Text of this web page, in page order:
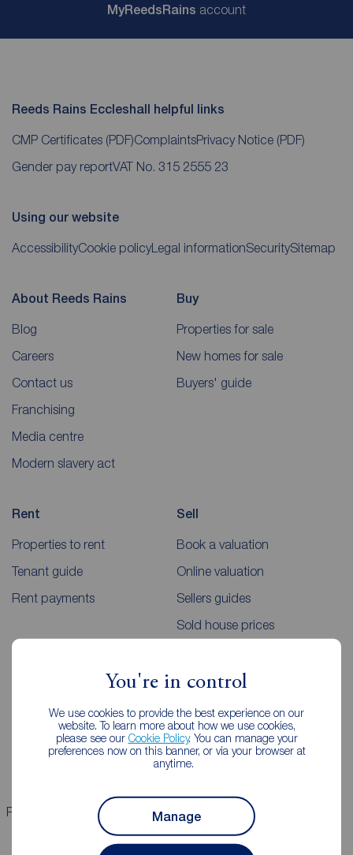
You're in control
We use cookies to provide the best experience on our
website. To learn more about how we use cookies,
please see our Cookie Policy. You can manage your
preferences now on this banner, or via your browser at
anytime.
Manage
MyReedsRains account
Reeds Rains Eccleshall helpful links
CMP Certificates (PDF)ComplaintsPrivacy Notice (PDF)
Gender pay reportVAT No. 315 2555 23
Using our website
AccessibilityCookie policyLegal informationSecuritySitemap
About Reeds Rains
Blog
Careers
Contact us
Franchising
Media centre
Modern slavery act
Buy
Properties for sale
New homes for sale
Buyers' guide
Rent
Properties to rent
Tenant guide
Rent payments
Sell
Book a valuation
Online valuation
Sellers guides
Sold house prices
Lettings consultation
Landlord guide
Landlord services
Mortgages
Mortgage appointment
Mortgage guides
Properties for sale Properties to rent